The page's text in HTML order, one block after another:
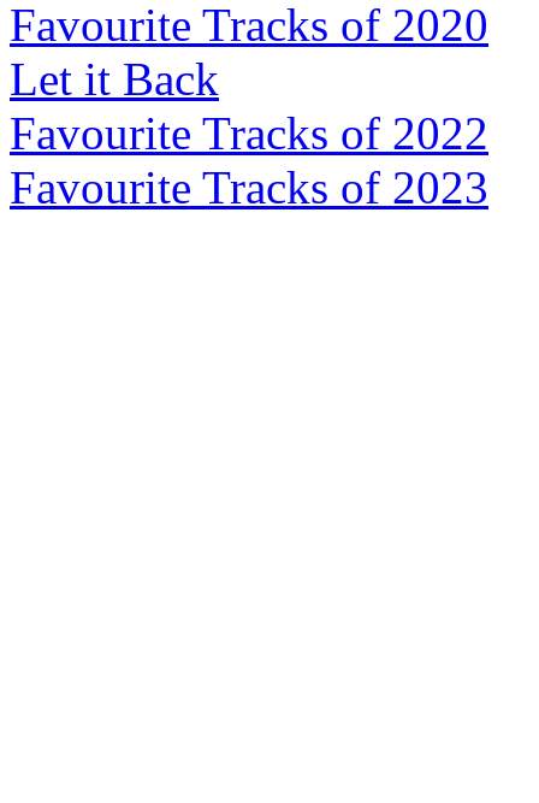
Favourite Tracks of 2020
Let it Back
Favourite Tracks of 2022
Favourite Tracks of 2023